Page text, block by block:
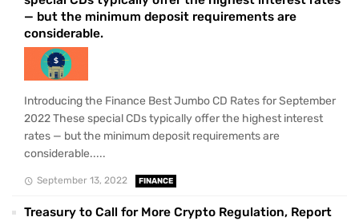
— but the minimum deposit requirements are
considerable.
Introducing the Finance Best Jumbo CD Rates for September
2022 These special CDs typically offer the highest interest
rates — but the minimum deposit requirements are
considerable.....
September 13, 2022 FINANCE
Treasury to Call for More Crypto Regulation, Report